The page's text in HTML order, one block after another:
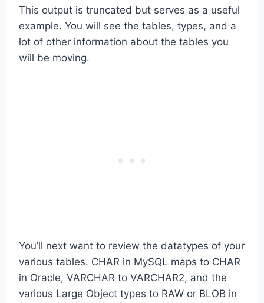
This output is truncated but serves as a useful
example. You will see the tables, types, and a
lot of other information about the tables you
will be moving.
You’ll next want to review the datatypes of your
various tables. CHAR in MySQL maps to CHAR
in Oracle, VARCHAR to VARCHAR2, and the
various Large Object types to RAW or BLOB in